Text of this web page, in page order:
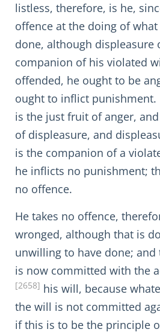
listless, therefore, is he,
offence at the doing of
done, although displeasure
companion of his violated
offended, he ought to be
ought to inflict punishment.
is the just fruit of anger,
of displeasure, and
is the companion of a
he inflicts no punishment;
no offence.
He takes no offence,
wronged, although that is
unwilling to have done; and
is now committed with the
[2658] his will, because
the will is not committed
if this is to be the principle